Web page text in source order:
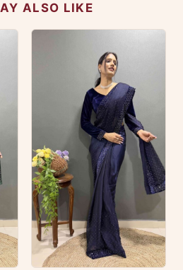
ALSO LIKE